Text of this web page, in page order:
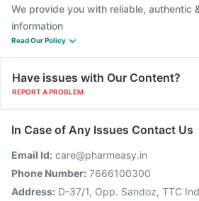
We provide you with reliable, authentic
information
Read Our Policy
Have issues with Our Content?
REPORT A PROBLEM
In Case of Any Issues Contact Us
Email Id: care@pharmeasy.in
Phone Number: 7666100300
Address: D-37/1, Opp. Sandoz, TTC